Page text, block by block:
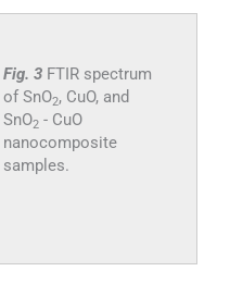
Fig. 3 FTIR spectrum
of SnO2, CuO, and
SnO2- CuO
nanocomposite
samples.